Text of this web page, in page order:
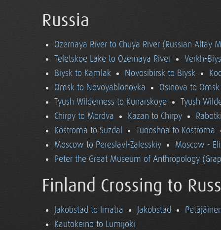
Russia
Ozernaya River to Chuya River (Russian Altay
Teletskoe Lake to Ozernaya River
Verkh-
Biysk to Kamlak
Novosibirsk to Biysk
Omsk to Novoyablonovka
Osinova to Omsk
Tyush Wilderness to Kunarskoye
Tyush
Chirpy to Mordva
Kazan to Chirpy
Kostroma to Suzdal
Tunoshna to Kostroma
Moscow to Pereslavl-Zalesskiy
Moscow -
Peter the Great Museum of Anthropology
Finland Crossing to
Jakobstad to Imatra Jakobstad
Kautokeino to Lumijoki